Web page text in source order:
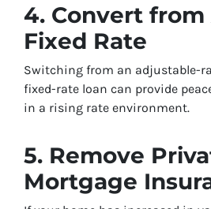
4. Convert from
Fixed Rate
Switching from an adjustable-
fixed-rate loan can provide
in a rising rate environment.
5. Remove
Mortgage